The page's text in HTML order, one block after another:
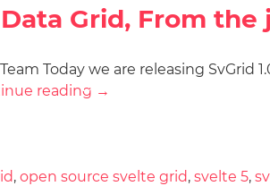
Docs
Grid, From the
Today we are releasing SvGrid
reading →
, open source svelte grid, svelte 5,